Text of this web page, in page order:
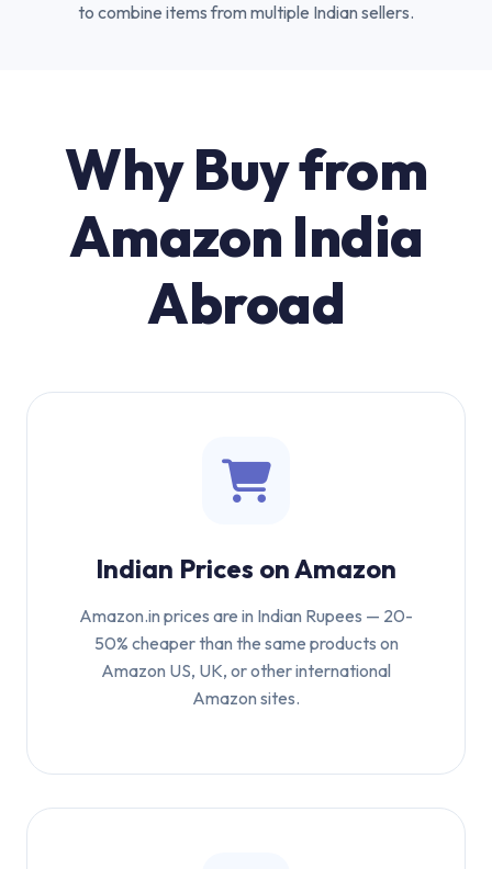
to combine items from multiple Indian sellers.
Why Buy from
Amazon India
Abroad
Indian Prices on Amazon
Amazon.in prices are in Indian Rupees — 20-
50% cheaper than the same products on
Amazon US, UK, or other international
Amazon sites.